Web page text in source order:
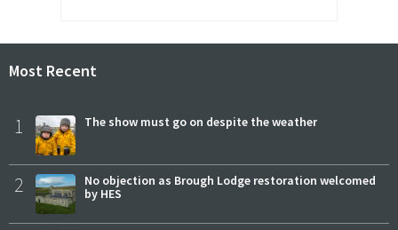
Most Recent
1 The show must go on despite the weather
2
No objection as Brough Lodge restoration welcomed
by HES